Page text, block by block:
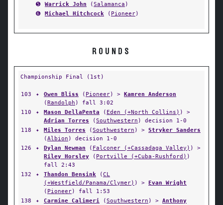
➎
Warrick John (Salamanca )
➏
Michael Hitchcock ( Pioneer)
ROUNDS
Championship Final (1st)
103 ✦ Owen Bliss ( Pioneer) > Kamren Anderson
(Randolph ) fall 3:02
110
✦ Mason DellaPenta ( Eden (+North Collins) ) >
Adrian Torres (Southwestern ) decision 1-0
118
✦ Miles Torres (Southwestern ) > Stryker Sanders
(Albion ) decision 1-0
126
✦ Dylan Newman ( Falconer (+Cassadaga Valley) ) >
Riley Horsley ( Portville (+Cuba-Rushford) )
fall 2:43
132
✦ Thandon Bensink (CL
(+Westfield/Panama/Clymer) ) > Evan Wright
( Pioneer) fall 1:53
138
✦ Carmine Calimeri (Southwestern ) > Anthony